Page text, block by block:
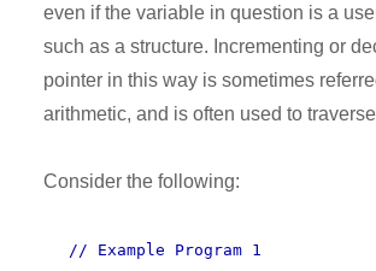
even if the variable in question is a
such as a structure. Incrementing or
pointer in this way is sometimes
arithmetic, and is often used to
Consider the following:
// Example Program 1